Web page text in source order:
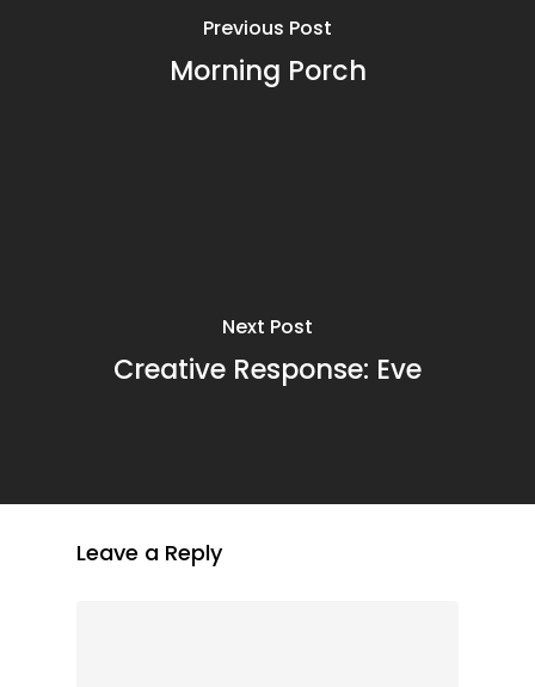
Previous Post
Morning Porch
Next Post
Creative Response: Eve
Leave a Reply